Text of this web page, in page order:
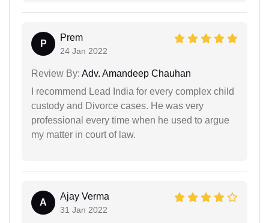
P
Prem
24 Jan 2022
Review By: Adv. Amandeep Chauhan
I recommend Lead India for every complex child
custody and Divorce cases. He was very
professional every time when he used to argue
my matter in court of law.
A
Ajay Verma
31 Jan 2022